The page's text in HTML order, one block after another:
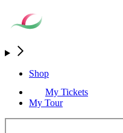
Shop
My Tickets
My Tour